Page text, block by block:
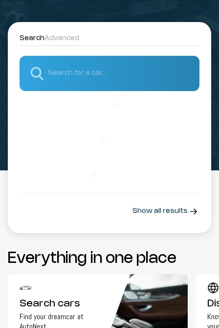
SearchAdvanced
Show all results
Everything in one place
Search cars
Find your dreamcar at